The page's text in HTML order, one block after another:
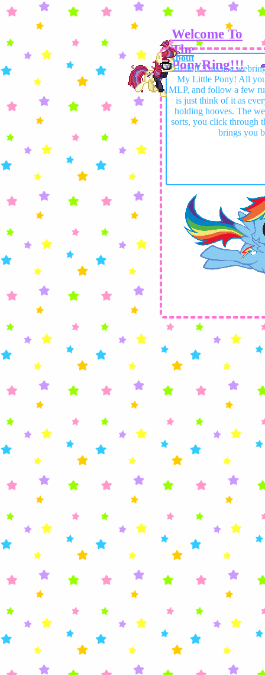
Welcome To
The
PonyRing!!!
About
Hello!! This is a
My Little Pony! All
MLP, and follow a few
is just think of it as
holding hooves. The
sorts, you click through
brings you